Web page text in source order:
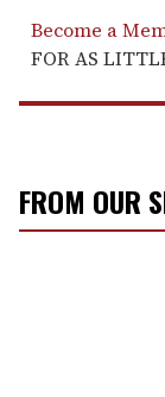
Become a
FOR AS
FROM OUR